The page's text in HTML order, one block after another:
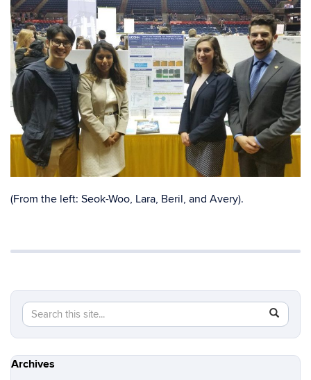
(From the left: Seok-Woo, Lara, Beril, and Avery).
Search
this
Site
Search
in
https://
Archives